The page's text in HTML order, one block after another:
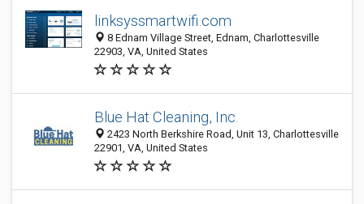
linksyssmartwifi.com
8 Ednam Village Street, Ednam, Charlottesville
22903, VA, United States
Blue Hat Cleaning, Inc.
2423 North Berkshire Road, Unit 13, Charlottesville
22901, VA, United States